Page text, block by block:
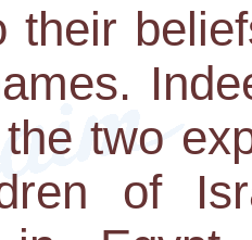
their
two
of